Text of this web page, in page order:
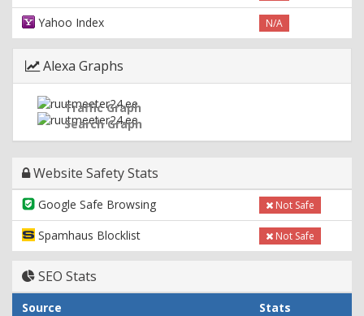
Yahoo Index N/A
Alexa Graphs
Traffic Graph
Search Graph
Website Safety Stats
Google Safe Browsing Not Safe
Spamhaus Blocklist Not Safe
SEO Stats
Source
Stats